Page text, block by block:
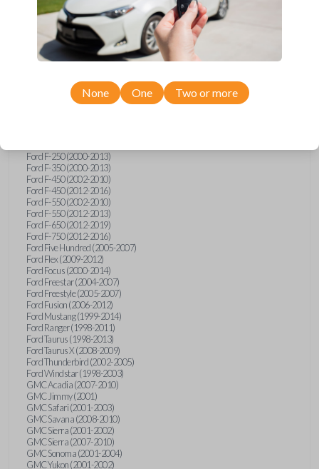
Ford Crown Victoria (2007-2010)
Ford E-Series Van (2008-2018)
Ford Econoline (1999-2007)
Ford Edge (2007-2013)
Ford Escape (2001-2012)
Ford Escort (1998-2003)
Ford Expedition (1998-2012)
Ford Explorer (1998-2010)
Ford F-250 (2000-2013)
Ford F-350 (2000-2013)
Ford F-450 (2002-2010)
Ford F-450 (2012-2016)
Ford F-550 (2002-2010)
Ford F-550 (2012-2013)
Ford F-650 (2012-2019)
Ford F-750 (2012-2016)
Ford Five Hundred (2005-2007)
Ford Flex (2009-2012)
Ford Focus (2000-2014)
Ford Freestar (2004-2007)
Ford Freestyle (2005-2007)
Ford Fusion (2006-2012)
Ford Mustang (1999-2014)
Ford Ranger (1998-2011)
Ford Taurus (1998-2013)
Ford Taurus X (2008-2009)
Ford Thunderbird (2002-2005)
Ford Windstar (1998-2003)
GMC Acadia (2007-2010)
GMC Jimmy (2001)
GMC Safari (2001-2003)
GMC Savana (2008-2010)
GMC Sierra (2001-2002)
GMC Sierra (2007-2010)
GMC Sonoma (2001-2004)
GMC Yukon (2001-2002)
None One Two or more